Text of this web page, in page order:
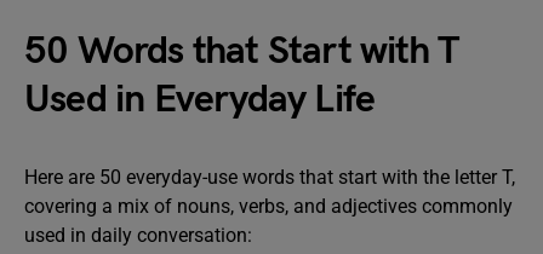
50 Words that Start with T
Used in Everyday Life
Here are 50 everyday-use words that start with the letter T,
covering a mix of nouns, verbs, and adjectives commonly
used in daily conversation: